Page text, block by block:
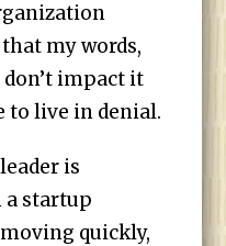
my words,
impact it
to live in denial.
is
startup
quickly,